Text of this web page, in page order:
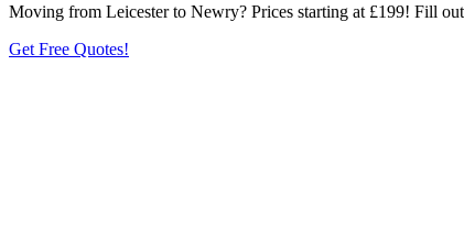
Moving from Leicester to Newry? Prices starting at £199! Fill
Get Free Quotes!